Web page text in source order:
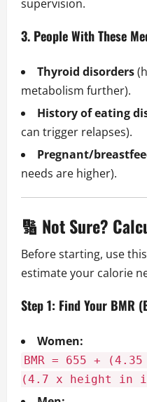
supervision.
3. People With These
Thyroid disorders
metabolism further).
History of eating
can trigger relapses).
Pregnant/
needs are higher).
🔢 Not Sure?
Before starting, use this
estimate your calorie
Step 1: Find Your BMR
Women:
BMR = 655 +
(4.7 x height in